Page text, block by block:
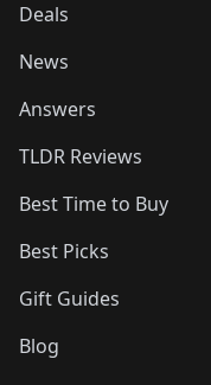
Deals
News
Answers
TLDR Reviews
Best Time to Buy
Best Picks
Gift Guides
Blog